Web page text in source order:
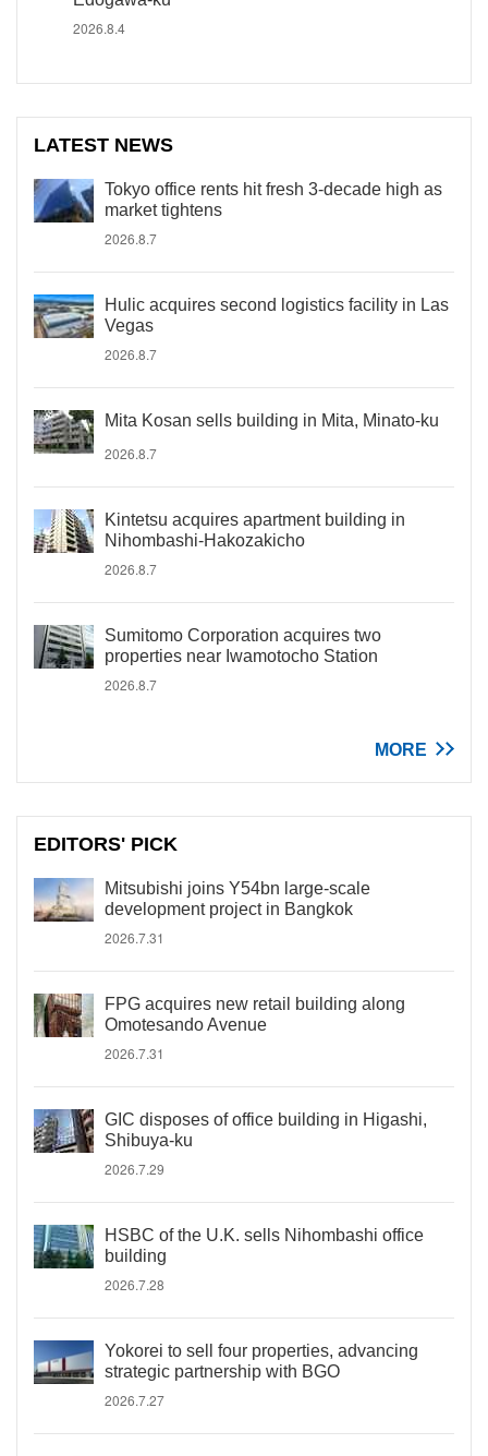
2026.8.4
LATEST NEWS
Tokyo office rents hit fresh 3-decade high as
market tightens
2026.8.7
Hulic acquires second logistics facility in Las
Vegas
2026.8.7
Mita Kosan sells building in Mita, Minato-ku
2026.8.7
Kintetsu acquires apartment building in
Nihombashi-Hakozakicho
2026.8.7
Sumitomo Corporation acquires two
properties near Iwamotocho Station
2026.8.7
MORE
EDITORS' PICK
Mitsubishi joins Y54bn large-scale
development project in Bangkok
2026.7.31
FPG acquires new retail building along
Omotesando Avenue
2026.7.31
GIC disposes of office building in Higashi,
Shibuya-ku
2026.7.29
HSBC of the U.K. sells Nihombashi office
building
2026.7.28
Yokorei to sell four properties, advancing
strategic partnership with BGO
2026.7.27